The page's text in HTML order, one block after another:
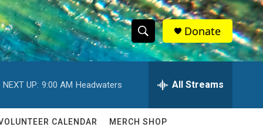
S
h
w
S
e
h
Q
Donate
NEXT UP: 9:00 AM Headwaters All Streams
CALENDAR MERCH SHOP